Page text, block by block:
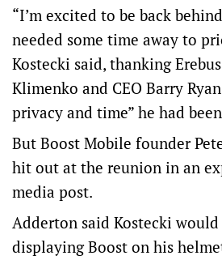
“I’m excited to be back
needed some time away to
Kostecki said, thanking
Klimenko and CEO Barry
privacy and time” he had
But Boost Mobile founder
hit out at the reunion in an
media post.
Adderton said Kostecki
displaying Boost on his